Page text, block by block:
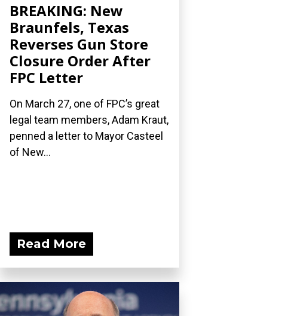
BREAKING: New
Braunfels, Texas
Reverses Gun Store
Closure Order After
FPC Letter
On March 27, one of FPC’s great
legal team members, Adam Kraut,
penned a letter to Mayor Casteel
of New...
Read More